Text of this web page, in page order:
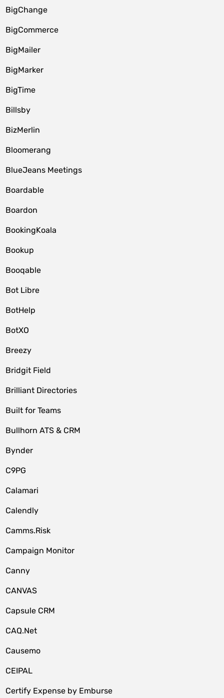
BigChange
BigCommerce
BigMailer
BigMarker
BigTime
Billsby
BizMerlin
Bloomerang
BlueJeans Meetings
Boardable
Boardon
BookingKoala
Bookup
Booqable
Bot Libre
BotHelp
BotXO
Breezy
Bridgit Field
Brilliant Directories
Built for Teams
Bullhorn ATS & CRM
Bynder
C9PG
Calamari
Calendly
Camms.Risk
Campaign Monitor
Canny
CANVAS
Capsule CRM
CAQ.Net
Causemo
CEIPAL
Certify Expense by Emburse